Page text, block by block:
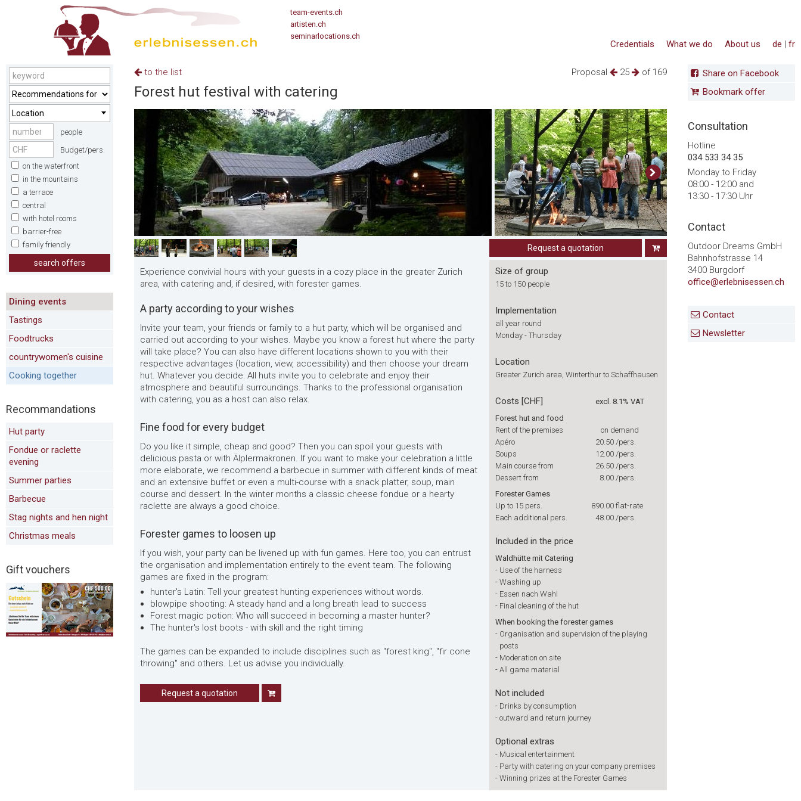
team-events.ch
artisten.ch
seminarlocations.ch
de | fr
About us
What we do
Credentials
Location
people
Budget/pers.
on the waterfront
in the mountains
a terrace
central
with hotel rooms
barrier-free
family friendly
search offers
Dining events
Tastings
Foodtrucks
countrywomen's cuisine
Cooking together
Recommandations
Hut party
Fondue or raclette
evening
Summer parties
Barbecue
Stag nights and hen night
Christmas meals
Gift vouchers
Proposal 25 of 169
to the list
Forest hut festival with catering
Request a quotation
Experience convivial hours with your guests in a cozy place in the greater Zurich
area, with catering and, if desired, with forester games.
A party according to your wishes
Invite your team, your friends or family to a hut party, which will be organised and
carried out according to your wishes. Maybe you know a forest hut where the party
will take place? You can also have different locations shown to you with their
respective advantages (location, view, accessibility) and then choose your dream
hut. Whatever you decide: All huts invite you to celebrate and enjoy their
atmosphere and beautiful surroundings. Thanks to the professional organisation
with catering, you as a host can also relax.
Fine food for every budget
Do you like it simple, cheap and good? Then you can spoil your guests with
delicious pasta or with Älplermakronen. If you want to make your celebration a little
more elaborate, we recommend a barbecue in summer with different kinds of meat
and an extensive buffet or even a multi-course with a snack platter, soup, main
course and dessert. In the winter months a classic cheese fondue or a hearty
raclette are always a good choice.
Forester games to loosen up
If you wish, your party can be livened up with fun games. Here too, you can entrust
the organisation and implementation entirely to the event team. The following
games are fixed in the program:
hunter's Latin: Tell your greatest hunting experiences without words.
blowpipe shooting: A steady hand and a long breath lead to success
Forest magic potion: Who will succeed in becoming a master hunter?
The hunter's lost boots - with skill and the right timing
The games can be expanded to include disciplines such as "forest king", "fir cone
throwing" and others. Let us advise you individually.
Request a quotation
Size of group
15 to 150 people
Implementation
all year round
Monday - Thursday
Location
Greater Zurich area, Winterthur to Schaffhausen
Costs [CHF]
excl. 8.1% VAT
Forest hut and food
Rent of the premises
on demand
Apéro
20.50 /pers.
Soups
12.00 /pers.
Main course from
26.50 /pers.
Dessert from
8.00 /pers.
Forester Games
Up to 15 pers.
890.00 flat-rate
Each additional pers.
48.00 /pers.
Included in the price
Waldhütte mit Catering
- Use of the harness
- Washing up
- Essen nach Wahl
- Final cleaning of the hut
When booking the forester games
- Organisation and supervision of the playing
posts
- Moderation on site
- All game material
Not included
- Drinks by consumption
- outward and return journey
Optional extras
- Musical entertainment
- Party with catering on your company premises
- Winning prizes at the Forester Games
Share on Facebook
Bookmark offer
Consultation
Hotline
034 533 34 35
Monday to Friday
08:00 - 12:00 and
13:30 - 17:30 Uhr
Contact
Outdoor Dreams GmbH
Bahnhofstrasse 14
3400 Burgdorf
office@erlebnisessen.ch
Contact
Newsletter